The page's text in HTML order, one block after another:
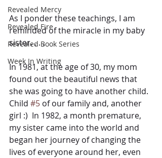
Revealed Mercy
Revealed Fire
Revealed Book Series
Week In Writing
As I ponder these teachings, I am
reminded of the miracle in my baby
sister. . . .
In 1981, at the age of 30, my mom
found out the beautiful news that
she was going to have another child.
Child #5 of our family and, another
girl :)  In 1982, a month premature,
my sister came into the world and
began her journey of changing the
lives of everyone around her, even